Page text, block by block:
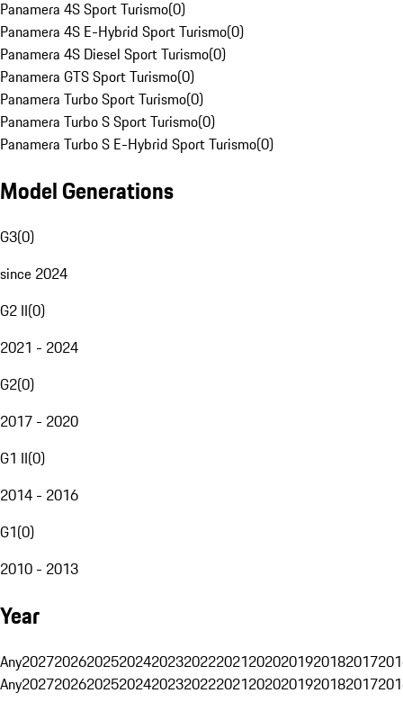
Panamera 4S Sport Turismo(0)
Panamera 4S E-Hybrid Sport Turismo(0)
Panamera 4S Diesel Sport Turismo(0)
Panamera GTS Sport Turismo(0)
Panamera Turbo Sport Turismo(0)
Panamera Turbo S Sport Turismo(0)
Panamera Turbo S E-Hybrid Sport Turismo(0)
Model Generations
G3(0)
since 2024
G2 II(0)
2021 - 2024
G2(0)
2017 - 2020
G1 II(0)
2014 - 2016
G1(0)
2010 - 2013
Year
Any20272026202520242023202220212020201920182017
Any20272026202520242023202220212020201920182017